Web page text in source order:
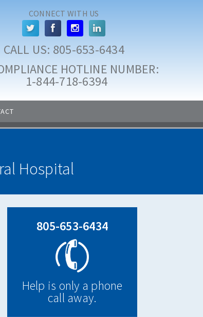
CONNECT WITH US
CALL US: 805-653-6434
HOTLINE NUMBER:
1-844-718-6394
Hospital
805-653-6434
Help is only a phone
call away.